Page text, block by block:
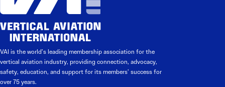
VAI is the world’s leading membership association for the
vertical aviation industry, providing connection, advocacy,
safety, education, and support for its members’ success for
over 75 years.